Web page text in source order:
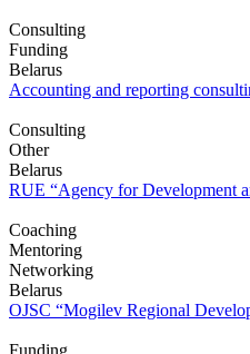
Consulting
Funding
Belarus
Accounting and reporting
Consulting
Other
Belarus
RUE “Agency for Development
Coaching
Mentoring
Networking
Belarus
OJSC “Mogilev Regional
Funding